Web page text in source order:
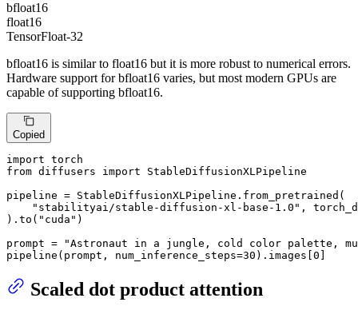
bfloat16
float16
TensorFloat-32
bfloat16 is similar to float16 but it is more robust to numerical errors.
Hardware support for bfloat16 varies, but most modern GPUs are
capable of supporting bfloat16.
Copied
import
from diffusers import StableDiffusionXLPipeline
pipeline = StableDiffusionXLPipeline.from_pretrained(
"stabilityai/stable-diffusion-xl-base-1.0" ,
).to( "cuda" )
prompt =
"Astronaut in a jungle, cold color palette,
pipeline(prompt, num_inference_steps=30 ).images[0 ]
Scaled dot product attention